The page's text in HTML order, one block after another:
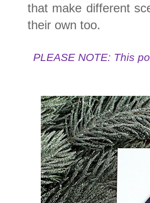
that make different
their own too.
PLEASE NOTE: This